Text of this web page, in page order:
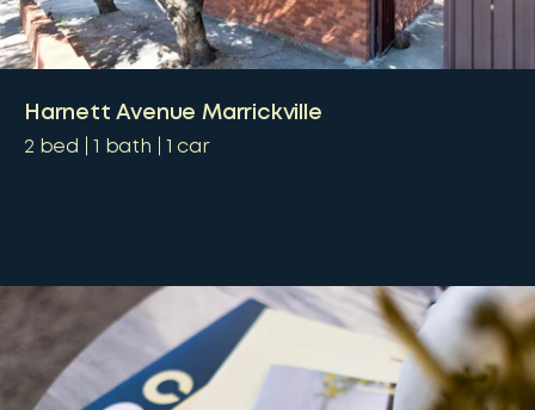
Harnett Avenue Marrickville
2 bed 1 bath 1 car